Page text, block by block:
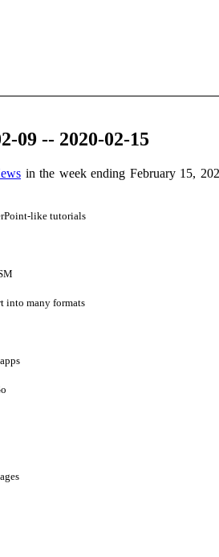
09 -- 2020-02-15
in the week ending February 15,
like tutorials
into many formats